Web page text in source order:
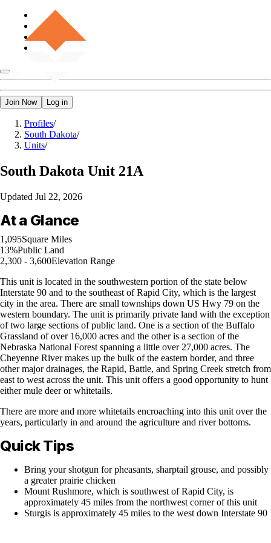
Join Now Log in
Profiles/
South Dakota/
Units/
South Dakota Unit 21A
Updated Jul 22, 2026
At a Glance
1,095Square Miles
13%Public Land
2,300 - 3,600Elevation Range
This unit is located in the southwestern portion of the state below
Interstate 90 and to the southeast of Rapid City, which is the largest
city in the area. There are small townships down US Hwy 79 on the
western boundary. The unit is primarily private land with the exception
of two large sections of public land. One is a section of the Buffalo
Grassland of over 16,000 acres and the other is a section of the
Nebraska National Forest spanning a little over 27,000 acres. The
Cheyenne River makes up the bulk of the eastern border, and three
other major drainages, the Rapid, Battle, and Spring Creek stretch from
east to west across the unit. This unit offers a good opportunity to hunt
either mule deer or whitetails.
There are more and more whitetails encroaching into this unit over the
years, particularly in and around the agriculture and river bottoms.
Quick Tips
Bring your shotgun for pheasants, sharptail grouse, and possibly
a greater prairie chicken
Mount Rushmore, which is southwest of Rapid City, is
approximately 45 miles from the northwest corner of this unit
Sturgis is approximately 45 miles to the west down Interstate 90